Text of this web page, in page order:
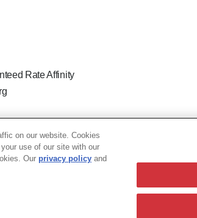
Rate Affinity
Rate Affinity, LLC.
encourages all applicants to apply
status, ancestry, citizenship status,
on our website. Cookies
use of our site with our
Our privacy policy and